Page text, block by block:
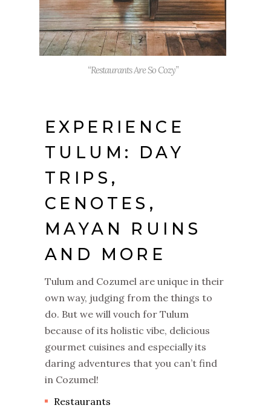
“Restaurants Are So Cozy”
EXPERIENCE
TULUM: DAY
TRIPS,
CENOTES,
MAYAN RUINS
AND MORE
Tulum and Cozumel are unique in their
own way, judging from the things to
do. But we will vouch for Tulum
because of its holistic vibe, delicious
gourmet cuisines and especially its
daring adventures that you can’t find
in Cozumel!
Restaurants